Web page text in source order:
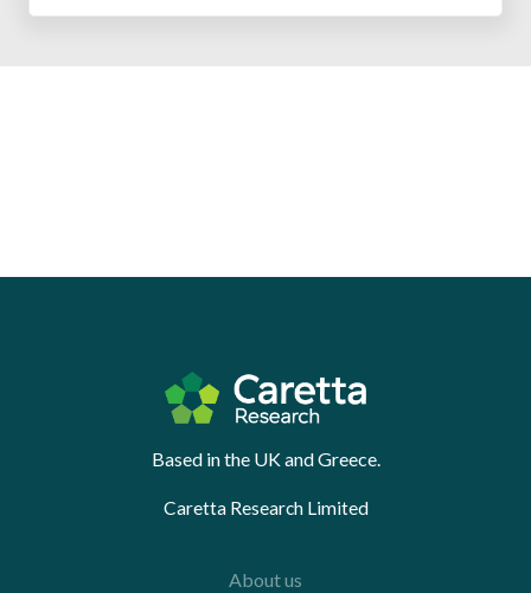
Based in the UK and Greece.
Caretta Research Limited
About us